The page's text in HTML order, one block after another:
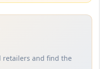
retailers and find the